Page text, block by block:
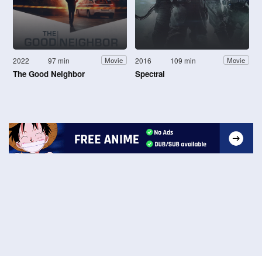
2022 97 min Movie
The Good Neighbor
2016 109 min Movie
Spectral